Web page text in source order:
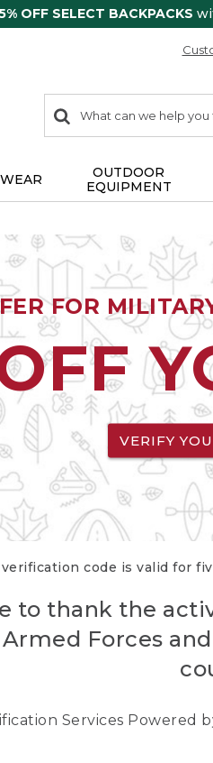
OFF SELECT BACKPACKS
search
items
Search:
OUTDOOR
EQUIPMENT
FOR
VERIFY
verification code is valid for
to thank the
Armed Forces
Services Powered